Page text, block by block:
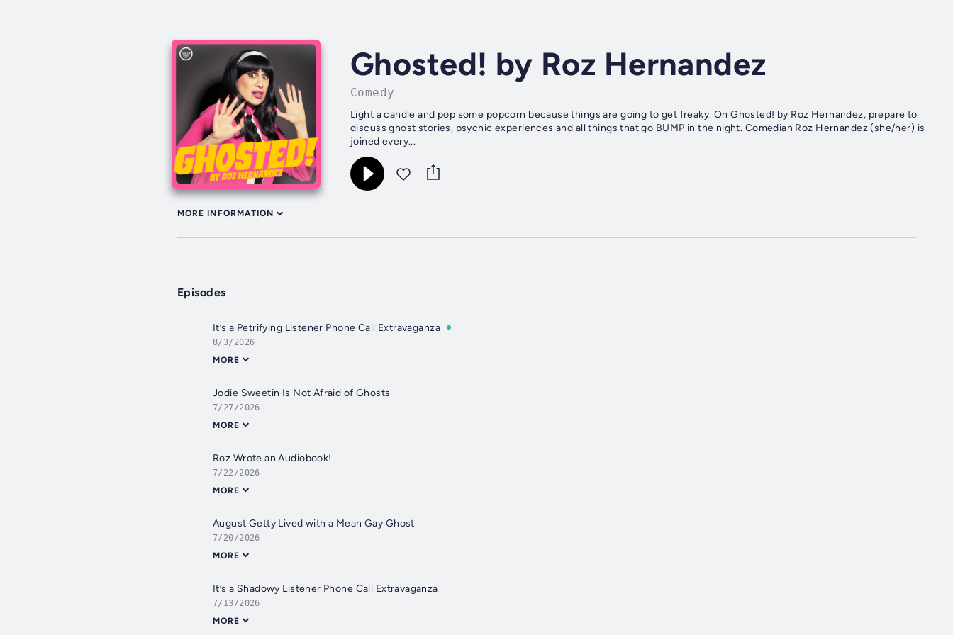
Ghosted! by Roz Hernandez
Comedy
Light a candle and pop some popcorn because things are going to get freaky. On Ghosted! by Roz Hernandez, prepare to
discuss ghost stories, psychic experiences and all things that go BUMP in the night. Comedian Roz Hernandez (she/her) is
joined every...
MORE INFORMATION
Episodes
It’s a Petrifying Listener Phone Call Extravaganza
8/3/2026
MORE
Jodie Sweetin Is Not Afraid of Ghosts
7/27/2026
MORE
Roz Wrote an Audiobook!
7/22/2026
MORE
August Getty Lived with a Mean Gay Ghost
7/20/2026
MORE
It’s a Shadowy Listener Phone Call Extravaganza
7/13/2026
MORE